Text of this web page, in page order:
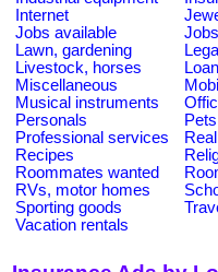
Internet
Jobs available
Lawn, gardening
Livestock, horses
Miscellaneous
Musical instruments
Personals
Pets
Professional services
Recipes
Roommates wanted
RVs, motor homes
Sporting goods
Vacation rentals